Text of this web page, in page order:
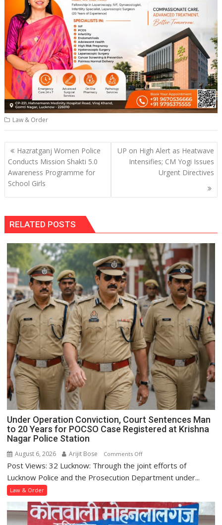
Law & Order
Post
navigation
Hazratganj Women Police
Conducts Mission Shakti 5.0
Awareness Programme for
School Girls
UP on High Alert as Heatwave
Intensifies; CM Yogi Issues
Urgent Directives
RELATED POSTS
Under Operation Conviction, Court Sentences Man
to 20 Years for POCSO Case Registered at Krishna
Nagar Police Station
August 6, 2026 Arijit Bose Comments Offon
Under
Operation
Sentences
Man
Post Views: 32 Lucknow: Through the joint efforts of
Lucknow Police and the Prosecution Department under...
Law & Order